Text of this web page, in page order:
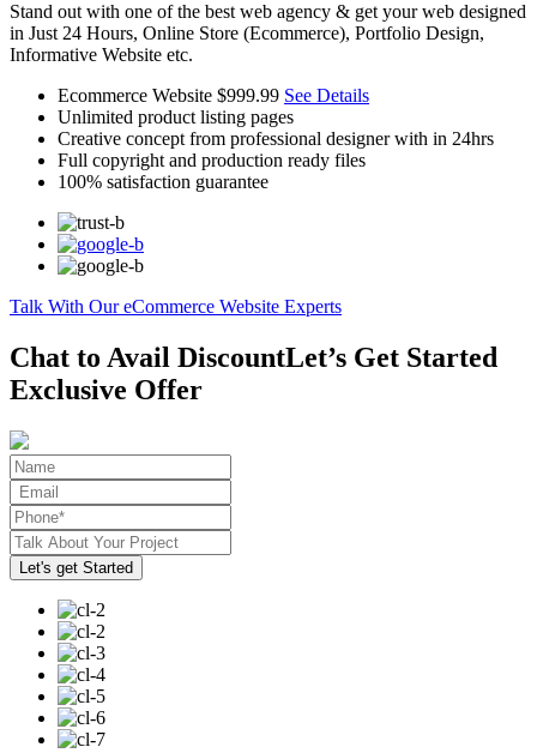
Stand out with one of the best web agency & get your web designed
in Just 24 Hours, Online Store (Ecommerce), Portfolio Design,
Informative Website etc.
Ecommerce Website $999.99 See Details
Unlimited product listing pages
Creative concept from professional designer with in 24hrs
Full copyright and production ready files
100% satisfaction guarantee
Talk With Our eCommerce Website Experts
Chat to Avail DiscountLet’s Get Started
Exclusive Offer